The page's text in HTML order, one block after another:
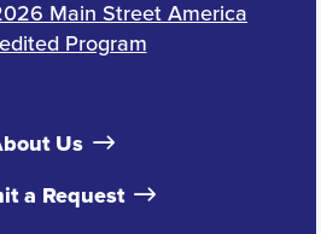
Main Street America
Program
Us
a Request